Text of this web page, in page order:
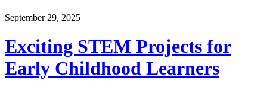
September 29, 2025
Exciting STEM Projects for
Early Childhood Learners